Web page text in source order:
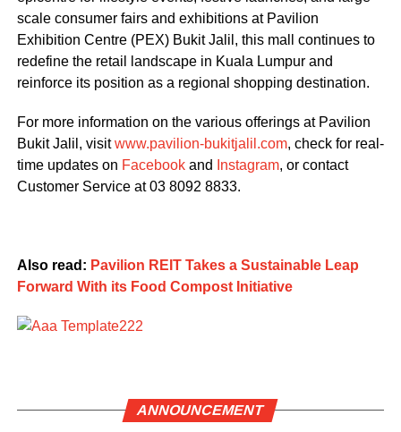
scale consumer fairs and exhibitions at Pavilion
Exhibition Centre (PEX) Bukit Jalil, this mall continues to
redefine the retail landscape in Kuala Lumpur and
reinforce its position as a regional shopping destination.
For more information on the various offerings at Pavilion
Bukit Jalil, visitwww.pavilion-bukitjalil.com, check for real-
time updates on Facebookand Instagram, or contact
Customer Service at 03 8092 8833.
Also read: Pavilion REIT Takes a Sustainable Leap
Forward With its Food Compost Initiative
ANNOUNCEMENT